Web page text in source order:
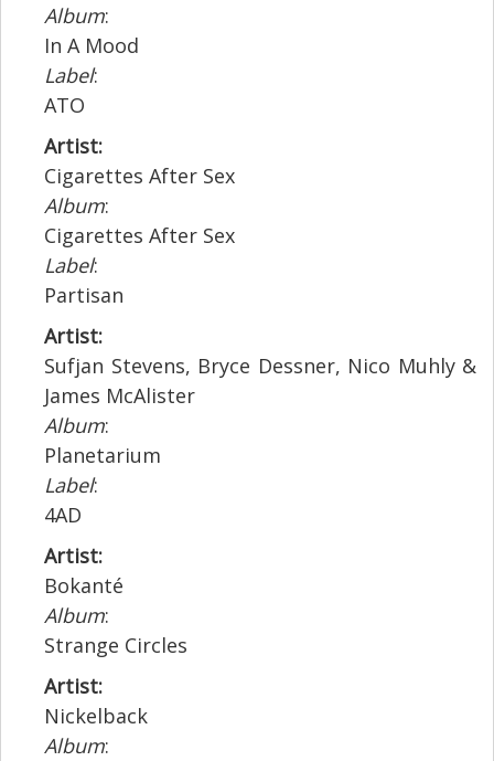
Album:
In A Mood
Label:
ATO
Artist:
Cigarettes After Sex
Album:
Cigarettes After Sex
Label:
Partisan
Artist:
Sufjan Stevens, Bryce Dessner, Nico Muhly &
James McAlister
Album:
Planetarium
Label:
4AD
Artist:
Bokanté
Album:
Strange Circles
Artist:
Nickelback
Album: